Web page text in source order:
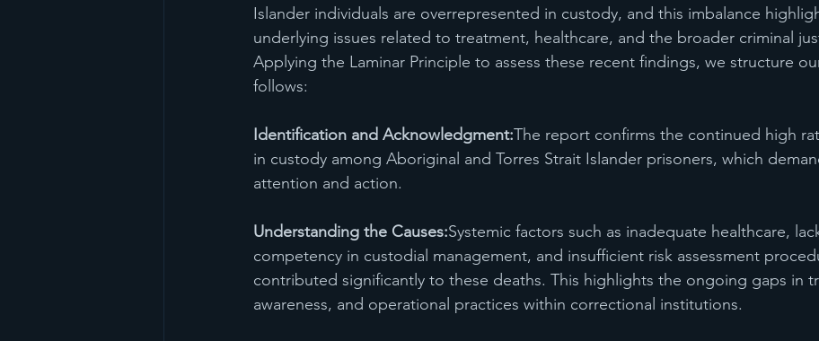
Islander individuals are overrepresented in custody, and this imbalance
underlying issues related to treatment, healthcare, and the broader criminal
Applying the Laminar Principle to assess these recent findings, we structure
follows:
Identification and Acknowledgment:The report confirms the continued high
in custody among Aboriginal and Torres Strait Islander prisoners, which
attention and action.
Understanding the Causes:Systemic factors such as inadequate healthcare,
competency in custodial management, and insufficient risk assessment
contributed significantly to these deaths. This highlights the ongoing gaps in
awareness, and operational practices within correctional institutions.